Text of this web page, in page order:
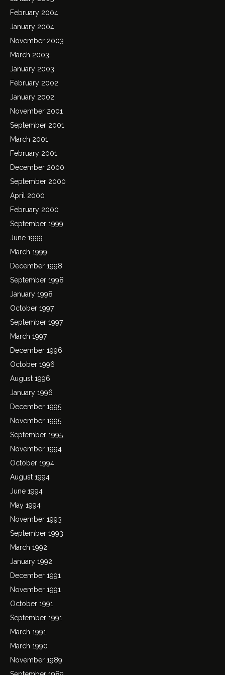
February 2004
January 2004
November 2003
March 2003
January 2003
February 2002
January 2002
November 2001
September 2001
March 2001
February 2001
December 2000
September 2000
April 2000
February 2000
September 1999
June 1999
March 1999
December 1998
September 1998
January 1998
October 1997
September 1997
March 1997
December 1996
October 1996
August 1996
January 1996
December 1995
November 1995
September 1995
November 1994
October 1994
August 1994
June 1994
May 1994
November 1993
September 1993
March 1992
January 1992
December 1991
November 1991
October 1991
September 1991
March 1991
March 1990
November 1989